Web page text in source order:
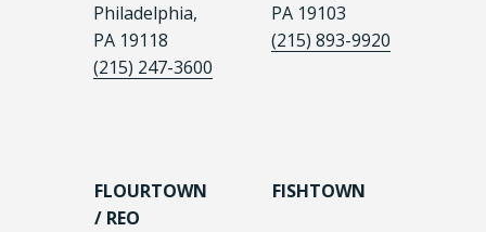
Philadelphia,
PA 19118
(215) 247-3600
PA 19103
(215) 893-9920
FLOURTOWN
/ REO
FISHTOWN